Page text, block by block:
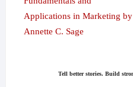
Tell better stories. Build